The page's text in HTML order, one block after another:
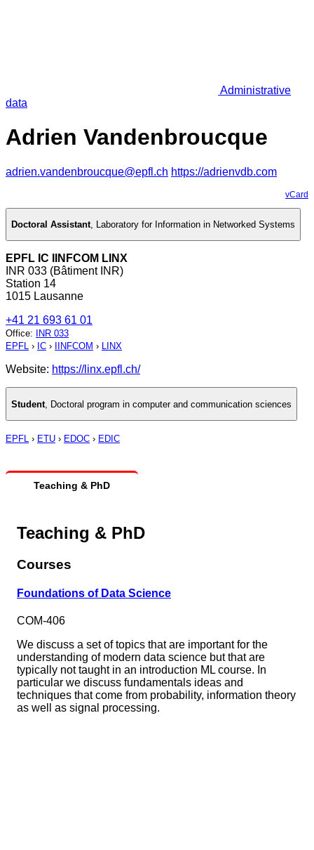
Administrative
data
Adrien Vandenbroucque
adrien.vandenbroucque@epfl.ch https://adrienvdb.com
vCard
Doctoral Assistant, Laboratory for Information in Networked Systems
EPFL IC IINFCOM LINX
INR 033 (Bâtiment INR)
Station 14
1015 Lausanne
+41 21 693 61 01
Office:
INR 033
EPFL › IC › IINFCOM › LINX
Website: https://linx.epfl.ch/
Student Doctoral program in computer and communication sciences
EPFL › ETU › EDOC › EDIC
Teaching & PhD
Teaching & PhD
Courses
Foundations of Data Science
COM-406
We discuss a set of topics that are important for the
understanding of modern data science but that are
typically not taught in an introduction ML course. In
particular we discuss fundamentals ideas and
techniques that come from probability, information theory
as well as signal processing.